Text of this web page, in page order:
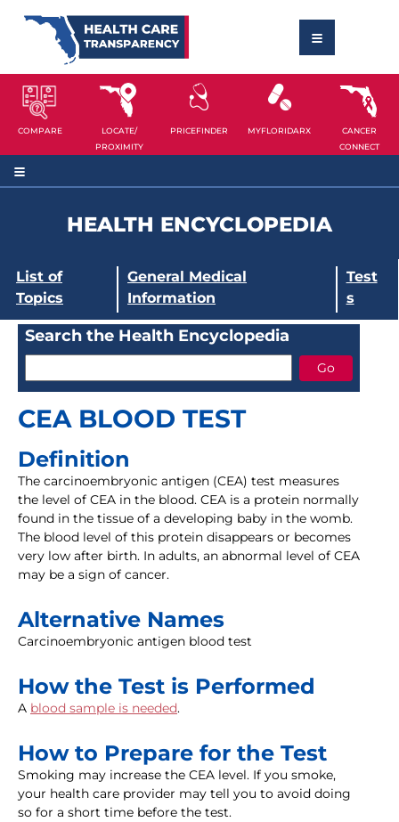
COMPARE
LOCATE/
PROXIMITY
PRICEFINDER MYFLORIDARX
CANCER
CONNECT
HEALTH ENCYCLOPEDIA
List of
Topics
General Medical
Information
Test
s
Search the Health Encyclopedia
CEA BLOOD TEST
Definition
The carcinoembryonic antigen (CEA) test measures
the level of CEA in the blood. CEA is a protein normally
found in the tissue of a developing baby in the womb.
The blood level of this protein disappears or becomes
very low after birth. In adults, an abnormal level of CEA
may be a sign of cancer.
Alternative Names
Carcinoembryonic antigen blood test
How the Test is Performed
A blood sample is needed.
How to Prepare for the Test
Smoking may increase the CEA level. If you smoke,
your health care provider may tell you to avoid doing
so for a short time before the test.